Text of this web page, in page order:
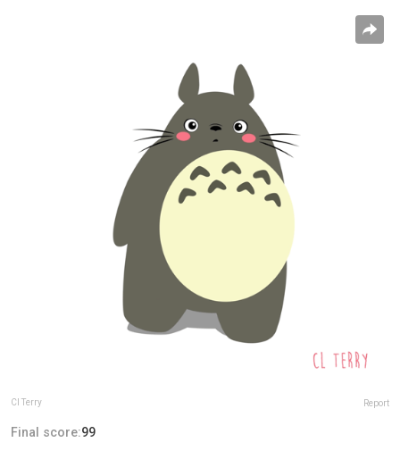
Cl Terry Report
Final score:99